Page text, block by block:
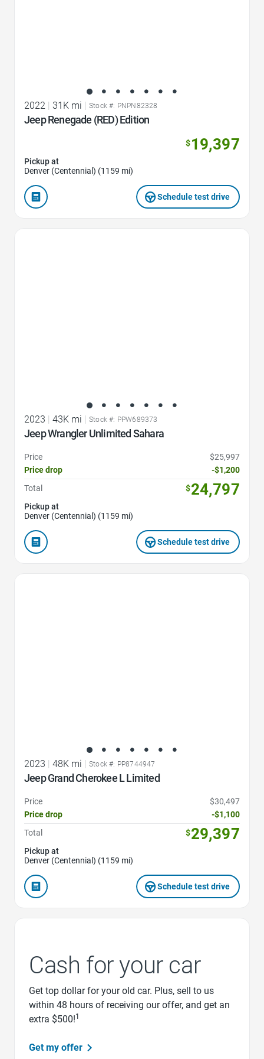
2022 31K mi Stock #: PNPN82328
Jeep Renegade (RED) Edition
$19,397
Pickup at
Denver (Centennial) (1159 mi)
Schedule test drive
2023 | 43K mi | Stock #: PPW689373
Jeep Wrangler Unlimited Sahara
Price
$25,997
Price drop
-$1,200
Total
$24,797
Pickup at
Denver (Centennial) (1159 mi)
Schedule test drive
2023 48K mi Stock #: PP8744947
Jeep Grand Cherokee L Limited
Price
$30,497
Price drop
-$1,100
Total
$29,397
Pickup at
Denver (Centennial) (1159 mi)
Schedule test drive
Cash for your car
Get top dollar for your old car. Plus, sell to us
within 48 hours of receiving our offer, and get an
extra $500!1
Get my offer